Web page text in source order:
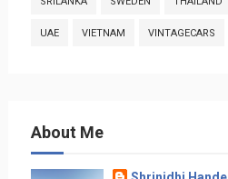
UAE VIETNAM VINTAGECARS
About Me